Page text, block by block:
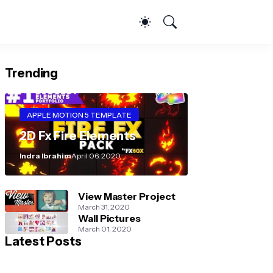
Trending
APPLE MOTION 5 TEMPLATE
2D Fx Fire Elements
Indra IbrahimApril 06, 2020
View Master Project
March 31, 2020
Wall Pictures
March 01, 2020
Latest Posts